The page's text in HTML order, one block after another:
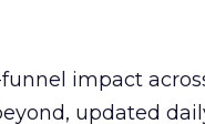
impact
updated